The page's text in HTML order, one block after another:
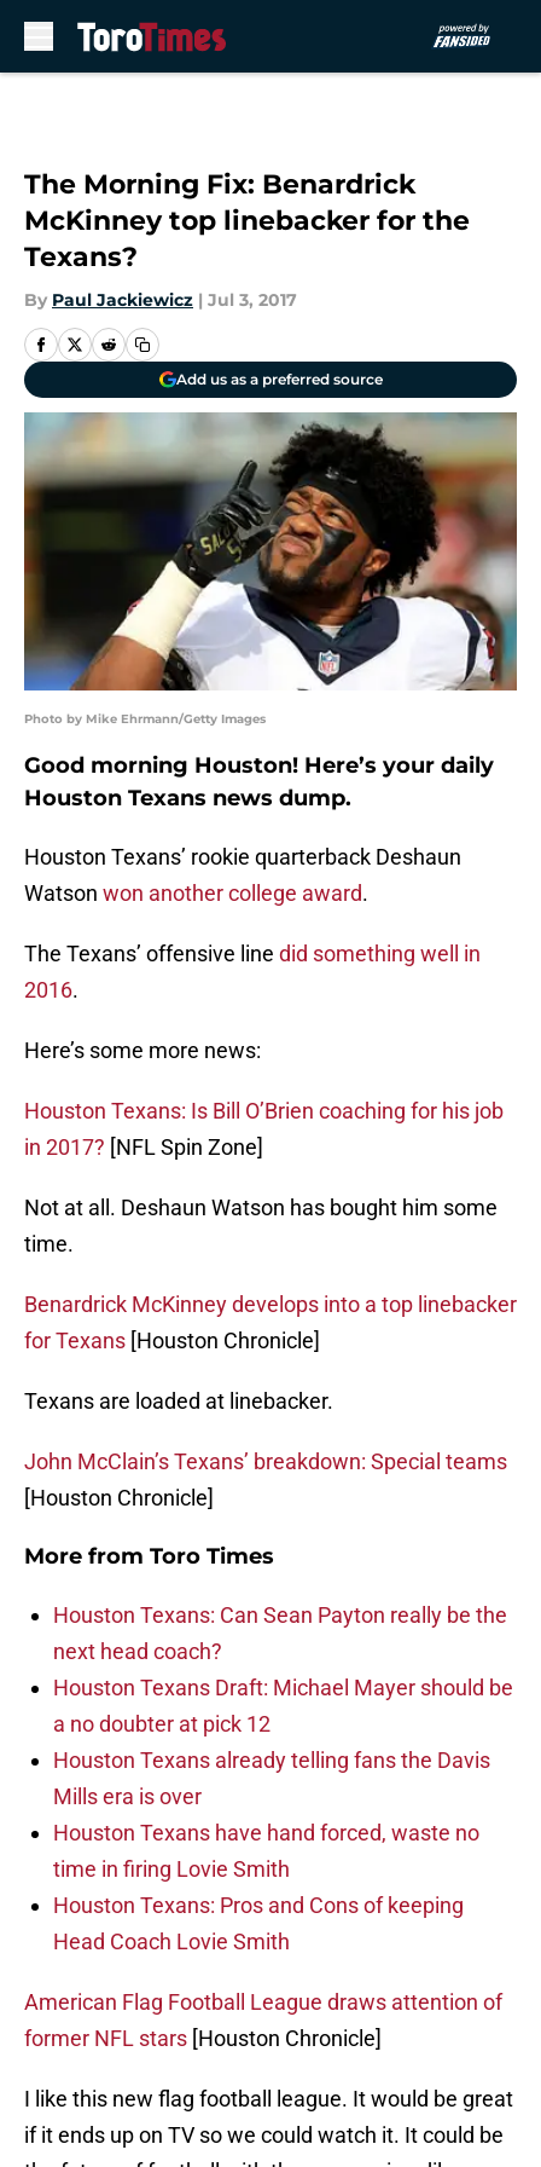
The Morning Fix: Benardrick
McKinney top linebacker for the
Texans?
By Paul Jackiewicz | Jul 3, 2017
Add us as a preferred source
Photo by Mike Ehrmann/Getty Images
Good morning Houston! Here’s your daily
Houston Texans news dump.
Houston Texans’ rookie quarterback Deshaun
Watson won another college award.
The Texans’ offensive line did something well in
2016.
Here’s some more news:
Houston Texans: Is Bill O’Brien coaching for his job
in 2017? [NFL Spin Zone]
Not at all. Deshaun Watson has bought him some
time.
Benardrick McKinney develops into a top linebacker
for Texans [Houston Chronicle]
Texans are loaded at linebacker.
John McClain’s Texans’ breakdown: Special teams
[Houston Chronicle]
More from Toro Times
Houston Texans: Can Sean Payton really be the
next head coach?
Houston Texans Draft: Michael Mayer should be
a no doubter at pick 12
Houston Texans already telling fans the Davis
Mills era is over
Houston Texans have hand forced, waste no
time in firing Lovie Smith
Houston Texans: Pros and Cons of keeping
Head Coach Lovie Smith
American Flag Football League draws attention of
former NFL stars [Houston Chronicle]
I like this new flag football league. It would be great
if it ends up on TV so we could watch it. It could be